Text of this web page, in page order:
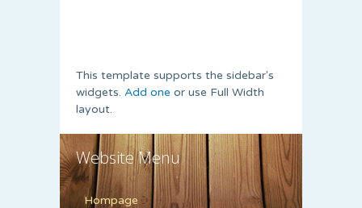
This template supports the sidebar's
widgets. Add one or use Full Width
layout.
Website Menu
Hompage